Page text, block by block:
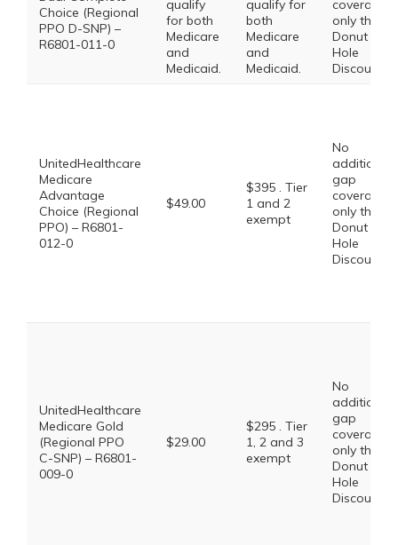
Choice (Regional
PPO D-SNP) –
R6801-011-0
qualify
for both
Medicare
and
Medicaid.
qualify for
both
Medicare
and
Medicaid.
coverage,
only the
Donut
Hole
Discount
UnitedHealthcare
Medicare
Advantage
Choice (Regional
PPO) – R6801-
012-0
$49.00
$395 . Tier
1 and 2
exempt
No
additional
gap
coverage,
only the
Donut
Hole
Discount
UnitedHealthcare
Medicare Gold
(Regional PPO
C-SNP) – R6801-
009-0
$29.00
$295 . Tier
1, 2 and 3
exempt
No
additional
gap
coverage,
only the
Donut
Hole
Discount